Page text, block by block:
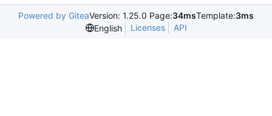
Powered by GiteaVersion: 1.25.0 Page:34msTemplate:3ms
English
Licenses API